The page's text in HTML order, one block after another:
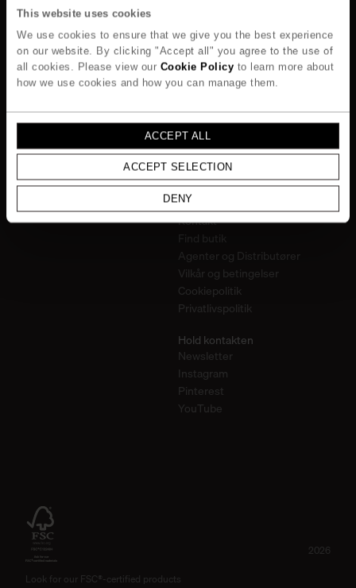
This website uses cookies
We use cookies to ensure that we give you the best experience
on our website. By clicking "Accept all" you agree to the use of
all cookies. Please view our Cookie Policy to learn more about
how we use cookies and how you can manage them.
ACCEPT ALL
ACCEPT SELECTION
DENY
Nyheder
Stole & Skamler
Borde
Opbevaring & Reoler
Belysning
Belysning
Objekter
Designere
Story of Materials
Professionals
Cases
Mediebibliotek
Responsibility
Media Library
Support
Kontakt
Agenter og Distributører
Vilkår og betingelser
Cookiepolitik
Privatlivspolitik
Hold kontakten
Newsletter
Instagram
Pinterest
YouTube
Look for our FSC®-certified products
2026